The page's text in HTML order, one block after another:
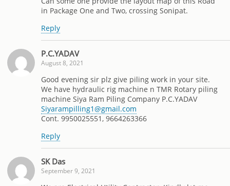
in Package One and Two, crossing Sonipat.
Reply
P.C.YADAV
August 8, 2021
Good evening sir plz give piling work in your site.
We have hydraulic rig machine n TMR Rotary piling
machine Siya Ram Piling Company P.C.YADAV
Siyarampilling1@gmail.com
Cont. 9950025551, 9664263366
Reply
SK Das
September 9, 2021